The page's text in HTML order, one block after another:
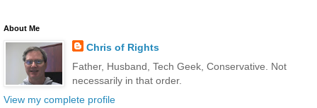
About Me
Chris of Rights
Father, Husband, Tech Geek, Conservative. Not
necessarily in that order.
View my complete profile